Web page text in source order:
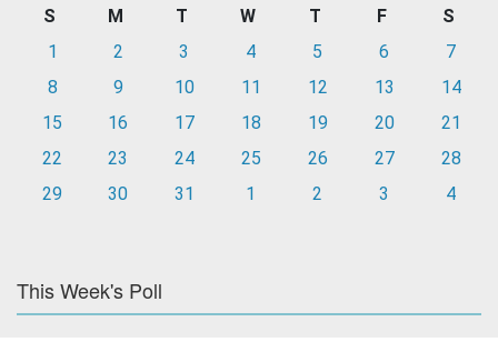
S M T W T F
S
1
2 3 4 5 6
7
8
9 10 11 12 13
14
15
16 17 18 19 20
21
22
23 24 25 26 27
28
29
30 31 1 2 3 4
This Week's Poll